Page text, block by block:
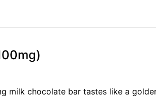
milk chocolate bar tastes like a